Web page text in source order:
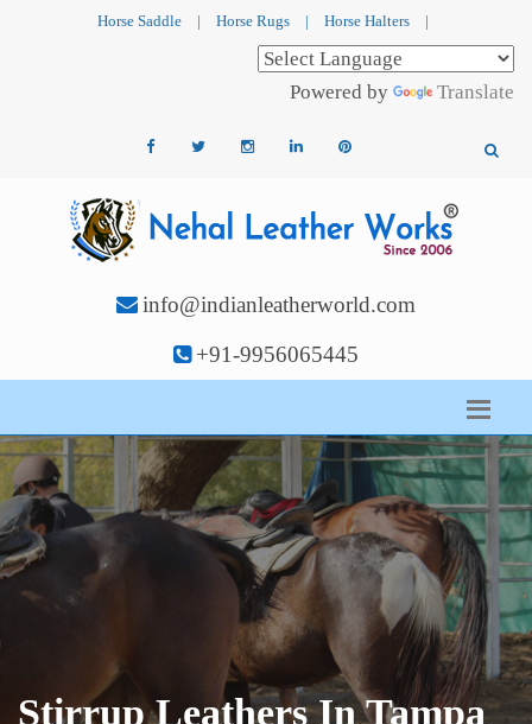
Horse Saddle | Horse Rugs | Horse Halters |
Powered by Translate
info@indianleatherworld.com
+91-9956065445
Stirrup Leathers In Tampa